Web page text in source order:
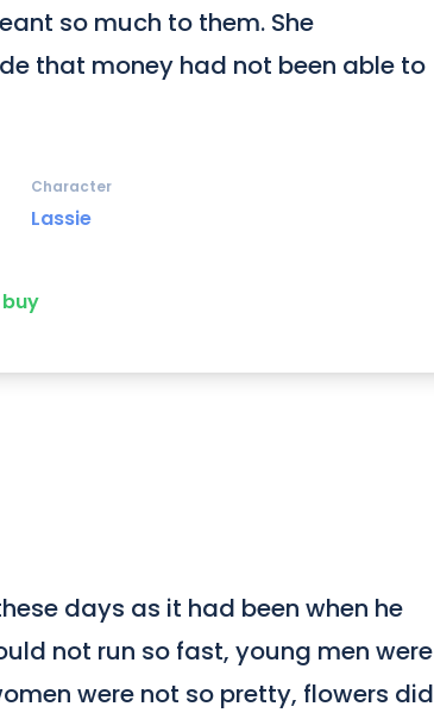
so much to them. She
that money had not been able to
Lassie
Character
days as it had been when he
not run so fast, young men were
were not so pretty, flowers did